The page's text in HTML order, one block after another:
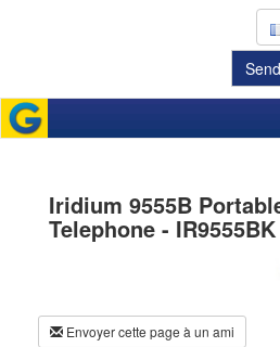
Iridium 9555B
Telephone - IR9555BK
Envoyer cette page à un ami